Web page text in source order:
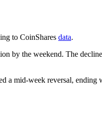
to CoinShares data.
by the weekend. The
a mid-week reversal,